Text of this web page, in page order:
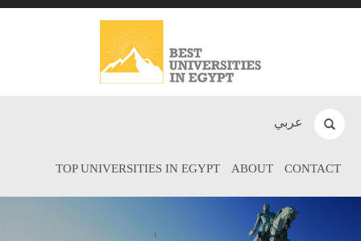
عربي
TOP UNIVERSITIES IN EGYPT ABOUT CONTACT